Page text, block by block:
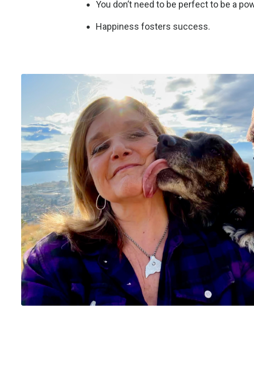
You don’t need to be perfect to be a
Happiness fosters success.